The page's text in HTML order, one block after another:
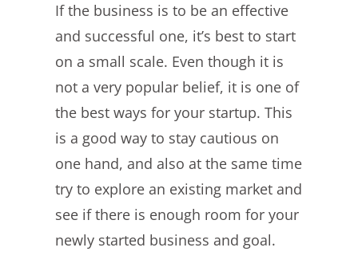
If the business is to be an effective
and successful one, it’s best to start
on a small scale. Even though it is
not a very popular belief, it is one of
the best ways for your startup. This
is a good way to stay cautious on
one hand, and also at the same time
try to explore an existing market and
see if there is enough room for your
newly started business and goal.